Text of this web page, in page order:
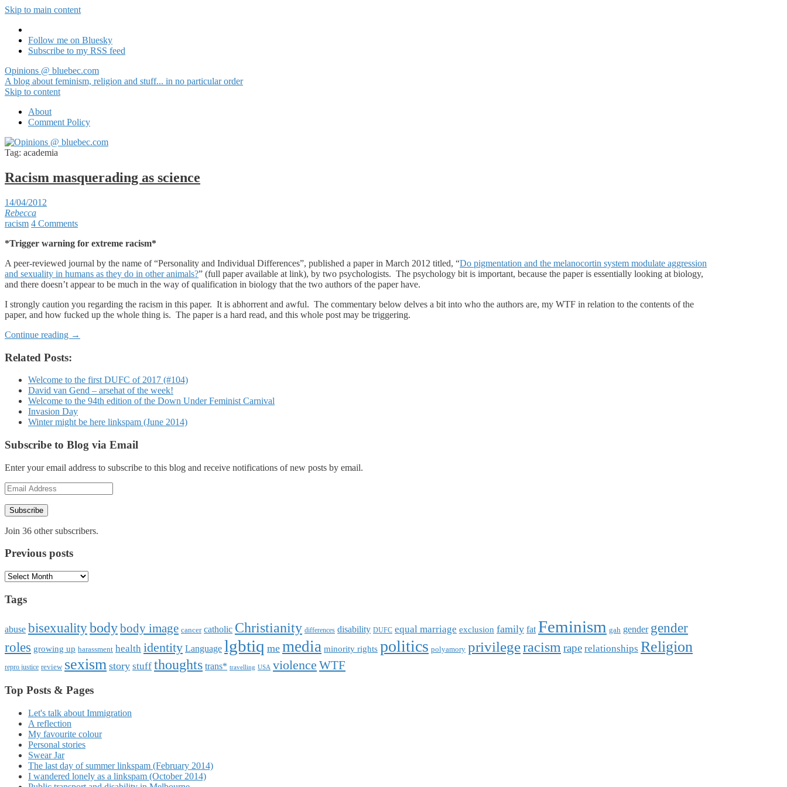
Skip to main content
Follow me on Bluesky
Subscribe to my RSS feed
Opinions @ bluebec.com
A blog about feminism, religion and stuff... in no particular order
Skip to content
About
Comment Policy
Tag: academia
Racism masquerading as science
14/04/2012
Rebecca
racism 4 Comments
*Trigger warning for extreme racism*
A peer-reviewed journal by the name of “Personality and Individual Differences”, published a paper in March 2012 titled, “Do pigmentation and the melanocortin system modulate aggression
and sexuality in humans as they do in other animals?” (full paper available at link), by two psychologists. The psychology bit is important, because the paper is essentially looking at biology,
and there doesn’t appear to be much in the way of qualification in biology that the two authors of the paper have.
I strongly caution you regarding the racism in this paper. It is abhorrent and awful. The commentary below delves a bit into who the authors are, my WTF in relation to the contents of the
paper, and how fucked up the whole thing is. The paper is a hard read, and this whole post may be triggering.
Continue reading →
Related Posts:
Welcome to the first DUFC of 2017 (#104)
David van Gend – arsehat of the week!
Welcome to the 94th edition of the Down Under Feminist Carnival
Invasion Day
Winter might be here linkspam (June 2014)
Subscribe to Blog via Email
Enter your email address to subscribe to this blog and receive notifications of new posts by email.
Email
Address
Subscribe
Join 36 other subscribers.
Previous posts
Previous
Tags
abuse bisexualitybodybody image cancer catholic Christianity differences disability DUFC equal marriage exclusion family fat Feminism gah gender gender
roles growing up harassment health identity Language lgbtiq me media minority rights politics polyamory privilegeracism rape relationships Religion
repro justice review sexism story stuff thoughts trans* travelling USA violence WTF
Top Posts & Pages
Let's talk about Immigration
A reflection
My favourite colour
Personal stories
Swear Jar
The last day of summer linkspam (February 2014)
I wandered lonely as a linkspam (October 2014)